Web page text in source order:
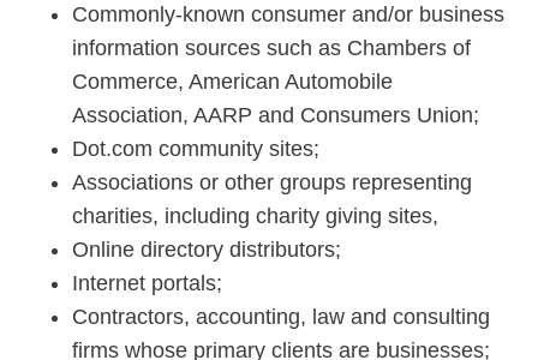
Commonly-known consumer and/or business
information sources such as Chambers of
Commerce, American Automobile
Association, AARP and Consumers Union;
Dot.com community sites;
Associations or other groups representing
charities, including charity giving sites,
Online directory distributors;
Internet portals;
Contractors, accounting, law and consulting
firms whose primary clients are businesses;